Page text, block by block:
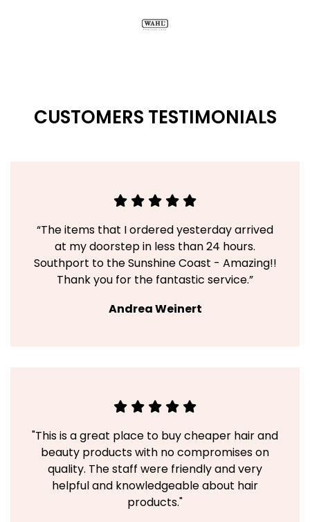
CUSTOMERS TESTIMONIALS
“The items that I ordered yesterday arrived
at my doorstep in less than 24 hours.
Southport to the Sunshine Coast - Amazing!!
Thank you for the fantastic service.”
Andrea Weinert
"This is a great place to buy cheaper hair and
beauty products with no compromises on
quality. The staff were friendly and very
helpful and knowledgeable about hair
products."